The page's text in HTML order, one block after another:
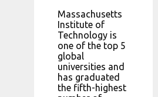
Massachusetts
Institute of
Technology is
one of the top 5
global
universities and
has graduated
the fifth-highest